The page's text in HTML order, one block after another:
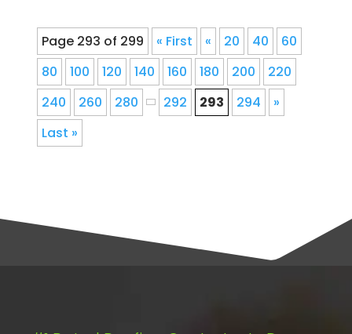
Page 293 of 299 « First « 20 40
60
80
100 120 140 160 180 200
220
240
260 280 292 293 294
»
Last »